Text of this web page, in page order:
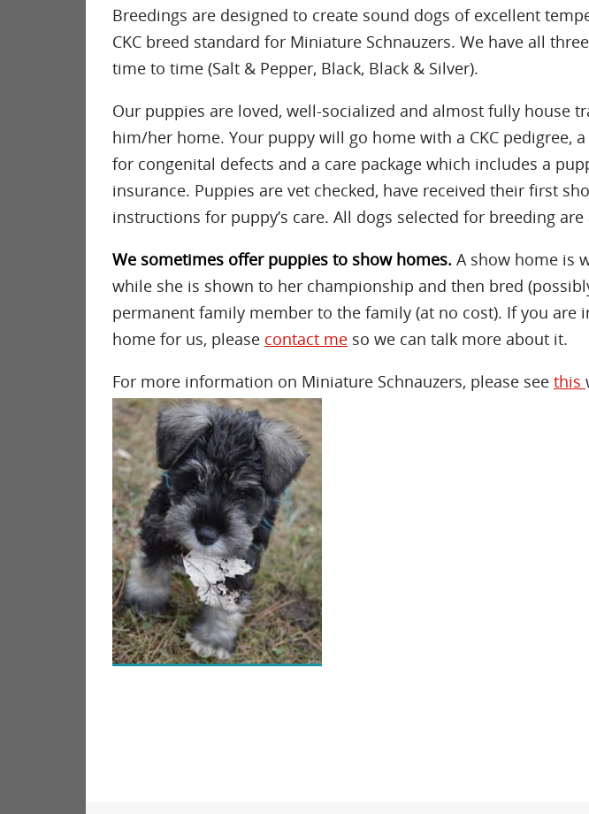
Breedings are designed to create sound dogs of excellent
CKC breed standard for Miniature Schnauzers. We have all
time to time (Salt & Pepper, Black, Black & Silver).
Our puppies are loved, well-socialized and almost fully house
him/her home. Your puppy will go home with a CKC pedigree,
for congenital defects and a care package which includes a
insurance. Puppies are vet checked, have received their first
instructions for puppy’s care. All dogs selected for breeding are
We sometimes offer puppies to show homes. A show home is
while she is shown to her championship and then bred
permanent family member to the family (at no cost). If you are
home for us, please contact me so we can talk more about it.
For more information on Miniature Schnauzers, please see this